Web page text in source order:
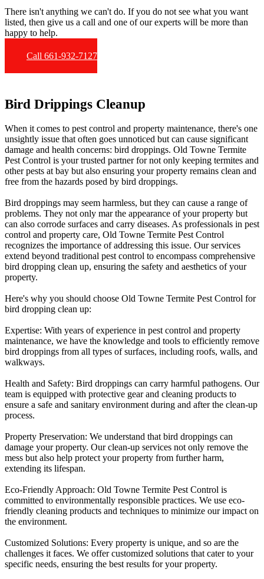
There isn't anything we can't do. If you do not see what you want
listed, then give us a call and one of our experts will be more than
happy to help.
Call 661-932-7127
Bird Drippings Cleanup
When it comes to pest control and property maintenance, there's one
unsightly issue that often goes unnoticed but can cause significant
damage and health concerns: bird droppings. Old Towne Termite
Pest Control is your trusted partner for not only keeping termites and
other pests at bay but also ensuring your property remains clean and
free from the hazards posed by bird droppings.
Bird droppings may seem harmless, but they can cause a range of
problems. They not only mar the appearance of your property but
can also corrode surfaces and carry diseases. As professionals in pest
control and property care, Old Towne Termite Pest Control
recognizes the importance of addressing this issue. Our services
extend beyond traditional pest control to encompass comprehensive
bird dropping clean up, ensuring the safety and aesthetics of your
property.
Here's why you should choose Old Towne Termite Pest Control for
bird dropping clean up:
Expertise: With years of experience in pest control and property
maintenance, we have the knowledge and tools to efficiently remove
bird droppings from all types of surfaces, including roofs, walls, and
walkways.
Health and Safety: Bird droppings can carry harmful pathogens. Our
team is equipped with protective gear and cleaning products to
ensure a safe and sanitary environment during and after the clean-up
process.
Property Preservation: We understand that bird droppings can
damage your property. Our clean-up services not only remove the
mess but also help protect your property from further harm,
extending its lifespan.
Eco-Friendly Approach: Old Towne Termite Pest Control is
committed to environmentally responsible practices. We use eco-
friendly cleaning products and techniques to minimize our impact on
the environment.
Customized Solutions: Every property is unique, and so are the
challenges it faces. We offer customized solutions that cater to your
specific needs, ensuring the best results for your property.